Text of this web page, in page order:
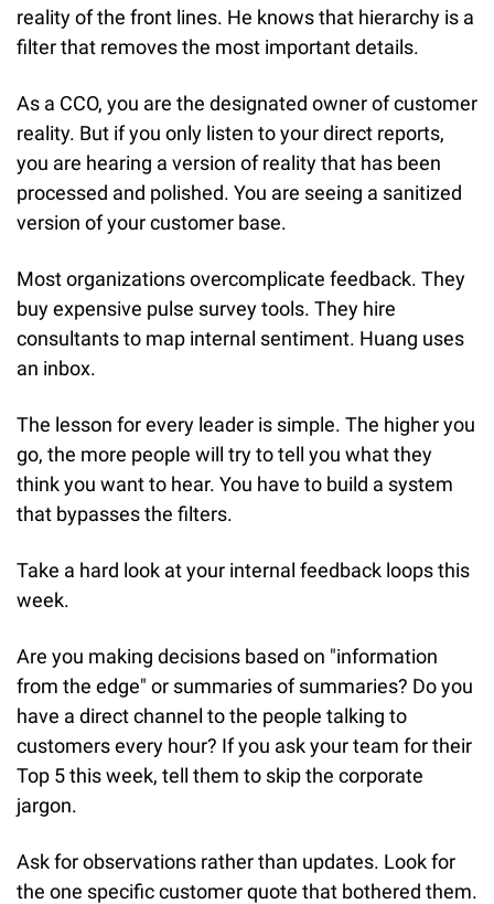
reality of the front lines. He knows that hierarchy is a
filter that removes the most important details.
As a CCO, you are the designated owner of customer
reality. But if you only listen to your direct reports,
you are hearing a version of reality that has been
processed and polished. You are seeing a sanitized
version of your customer base.
Most organizations overcomplicate feedback. They
buy expensive pulse survey tools. They hire
consultants to map internal sentiment. Huang uses
an inbox.
The lesson for every leader is simple. The higher you
go, the more people will try to tell you what they
think you want to hear. You have to build a system
that bypasses the filters.
Take a hard look at your internal feedback loops this
week.
Are you making decisions based on "information
from the edge" or summaries of summaries? Do you
have a direct channel to the people talking to
customers every hour? If you ask your team for their
Top 5 this week, tell them to skip the corporate
jargon.
Ask for observations rather than updates. Look for
the one specific customer quote that bothered them.